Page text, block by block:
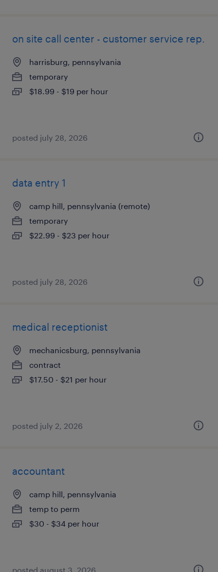
on site call center - customer service rep.
harrisburg, pennsylvania
temporary
$18.99 - $19 per hour
posted july 28, 2026
data entry 1
camp hill, pennsylvania (remote)
temporary
$22.99 - $23 per hour
posted july 28, 2026
medical receptionist
mechanicsburg, pennsylvania
contract
$17.50 - $21 per hour
posted july 2, 2026
accountant
camp hill, pennsylvania
temp to perm
$30 - $34 per hour
posted august 3, 2026